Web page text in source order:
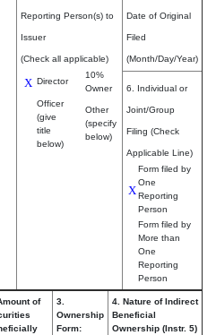
Reporting Person(s) to
Issuer
(Check all applicable)
X Director
10%
Owner
Officer
(give
title
below)
Other
(specify
below)
Date of Original
Filed
(Month/Day/Year)
6. Individual or
Joint/Group
Filing (Check
Applicable Line)
X
Form filed by
One
Reporting
Person
Form filed by
More than
One
Reporting
Person
of
3.
Ownership
Form:
4. Nature of Indirect
Beneficial
Ownership (Instr. 5)